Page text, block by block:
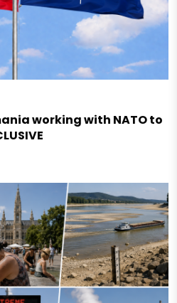
working with NATO to